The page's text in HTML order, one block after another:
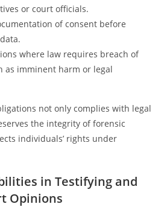
or court officials.
of consent before
where law requires breach of
as imminent harm or legal
not only complies with legal
the integrity of forensic
individuals’ rights under
in Testifying and
Opinions